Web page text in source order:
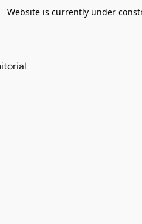
Website is currently under